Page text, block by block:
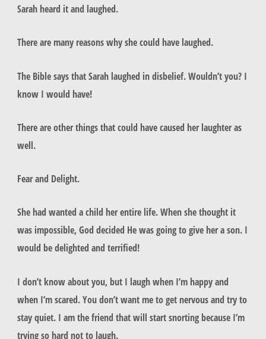
Sarah heard it and laughed.
There are many reasons why she could have laughed.
The Bible says that Sarah laughed in disbelief. Wouldn’t you? I
know I would have!
There are other things that could have caused her laughter as
well.
Fear and Delight.
She had wanted a child her entire life. When she thought it
was impossible, God decided He was going to give her a son. I
would be delighted and terrified!
I don’t know about you, but I laugh when I’m happy and
when I’m scared. You don’t want me to get nervous and try to
stay quiet. I am the friend that will start snorting because I’m
trying so hard not to laugh.